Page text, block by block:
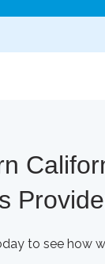
to see how